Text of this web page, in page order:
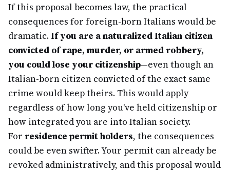
If this proposal becomes law, the practical
consequences for foreign-born Italians would be
dramatic.If you are a naturalized Italian citizen
convicted of rape, murder, or armed robbery,
you could lose your citizenship—even though an
Italian-born citizen convicted of the exact same
crime would keep theirs. This would apply
regardless of how long you've held citizenship or
how integrated you are into Italian society.
For residence permit holders, the consequences
could be even swifter. Your permit can already be
revoked administratively, and this proposal would